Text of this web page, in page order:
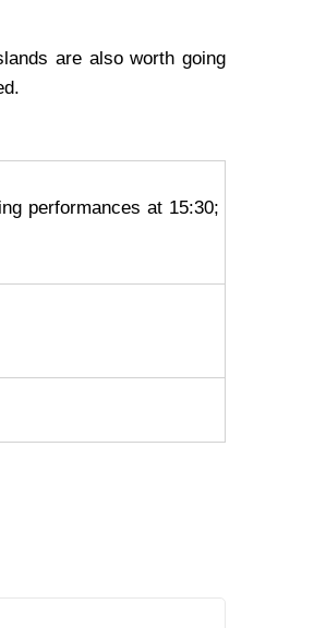
are also worth going
performances at 15:30;